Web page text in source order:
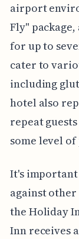
airport
Fly"
for up to
cater to
including
hotel also
repeat
some level
It's important
against
the Holiday
Inn receives